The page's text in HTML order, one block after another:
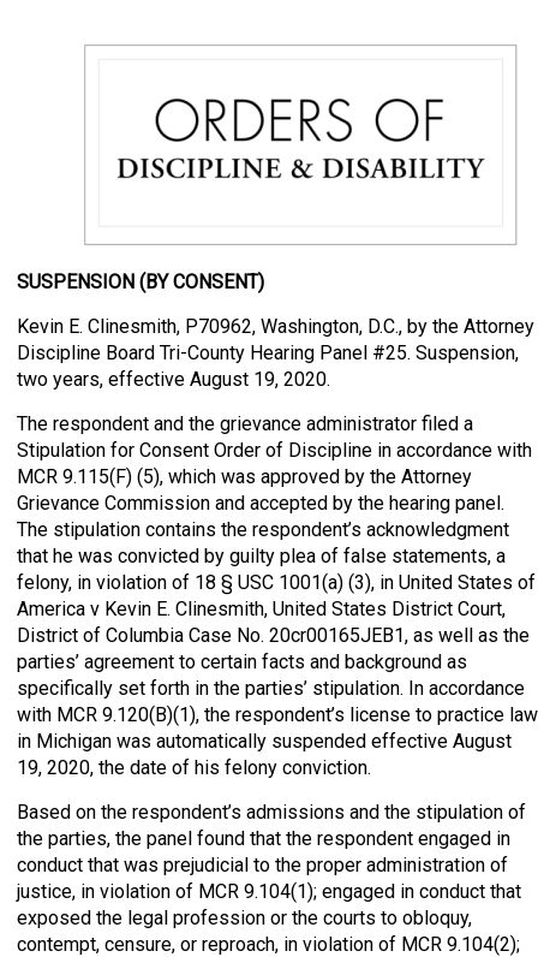
SUSPENSION (BY CONSENT)
Kevin E. Clinesmith, P70962, Washington, D.C., by the Attorney
Discipline Board Tri-County Hearing Panel #25. Suspension,
two years, effective August 19, 2020.
The respondent and the grievance administrator filed a
Stipulation for Consent Order of Discipline in accordance with
MCR 9.115(F) (5), which was approved by the Attorney
Grievance Commission and accepted by the hearing panel.
The stipulation contains the respondent’s acknowledgment
that he was convicted by guilty plea of false statements, a
felony, in violation of 18 § USC 1001(a) (3), in United States of
America v Kevin E. Clinesmith, United States District Court,
District of Columbia Case No. 20cr00165JEB1, as well as the
parties’ agreement to certain facts and background as
specifically set forth in the parties’ stipulation. In accordance
with MCR 9.120(B)(1), the respondent’s license to practice law
in Michigan was automatically suspended effective August
19, 2020, the date of his felony conviction.
Based on the respondent’s admissions and the stipulation of
the parties, the panel found that the respondent engaged in
conduct that was prejudicial to the proper administration of
justice, in violation of MCR 9.104(1); engaged in conduct that
exposed the legal profession or the courts to obloquy,
contempt, censure, or reproach, in violation of MCR 9.104(2);